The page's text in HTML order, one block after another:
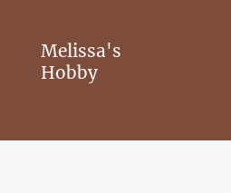
Melissa's
Hobby